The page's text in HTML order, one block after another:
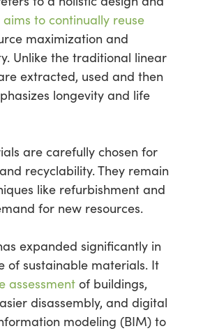
aims to continually reuse
maximization and
Unlike the traditional linear
extracted, used and then
longevity and life
are carefully chosen for
recyclability. They remain
like refurbishment and
for new resources.
expanded significantly in
of sustainable materials. It
assessment of buildings,
disassembly, and digital
modeling (BIM) to